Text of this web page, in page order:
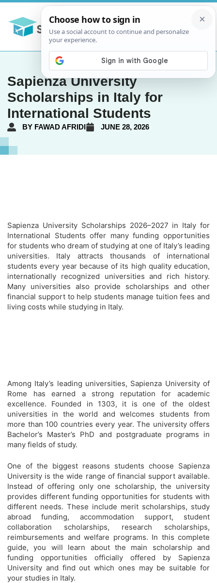
Sapienza University
Scholarships in Italy for
International Students
BY FAWAD AFRIDI JUNE 28, 2026
Sapienza University Scholarships 2026–2027 in Italy for
International Students offer many funding opportunities
for students who dream of studying at one of Italy’s leading
universities. Italy attracts thousands of international
students every year because of its high quality education,
internationally recognized universities and rich history.
Many universities also provide scholarships and other
financial support to help students manage tuition fees and
living costs while studying in Italy.
Among Italy’s leading universities, Sapienza University of
Rome has earned a strong reputation for academic
excellence. Founded in 1303, it is one of the oldest
universities in the world and welcomes students from
more than 100 countries every year. The university offers
Bachelor’s Master’s PhD and postgraduate programs in
many fields of study.
One of the biggest reasons students choose Sapienza
University is the wide range of financial support available.
Instead of offering only one scholarship, the university
provides different funding opportunities for students with
different needs. These include merit scholarships, study
abroad funding, accommodation support, student
collaboration scholarships, research scholarships,
reimbursements and welfare programs. In this complete
guide, you will learn about the main scholarship and
funding opportunities officially offered by Sapienza
University and find out which ones may be suitable for
your studies in Italy.